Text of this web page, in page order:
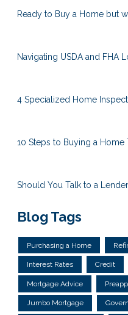
Ready to Buy a Home but
Navigating USDA and FHA
4 Specialized Home
10 Steps to Buying a Home
Should You Talk to a
Blog Tags
Purchasing a Home
Interest Rates Credit
Mortgage Advice
Jumbo Mortgage